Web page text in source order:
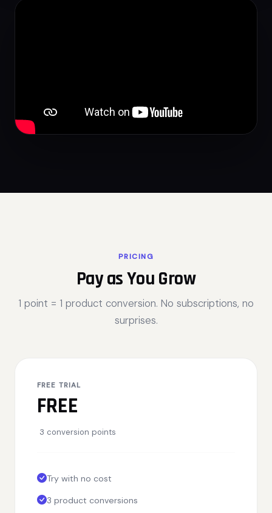
PRICING
Pay as You Grow
1 point = 1 product conversion. No subscriptions, no
surprises.
FREE TRIAL
FREE
3 conversion points
Try with no cost
3 product conversions